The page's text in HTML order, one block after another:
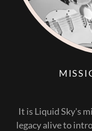
It is Liquid Sky's
legacy alive to